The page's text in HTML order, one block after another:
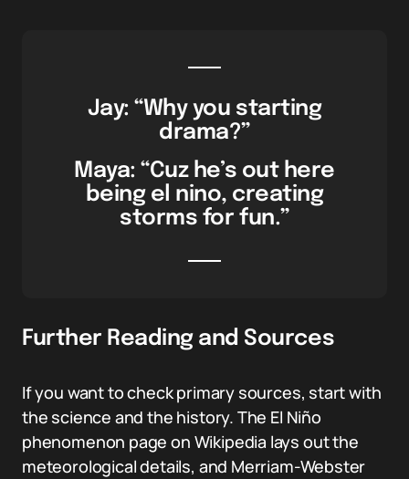
Jay: “Why you starting
drama?”
Maya: “Cuz he’s out here
being el nino, creating
storms for fun.”
Further Reading and Sources
If you want to check primary sources, start with
the science and the history. The El Niño
phenomenon page on Wikipedia lays out the
meteorological details, and Merriam-Webster